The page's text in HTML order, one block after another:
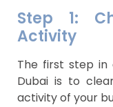
Step 1:
Activity
The first step in
Dubai is to
activity of your